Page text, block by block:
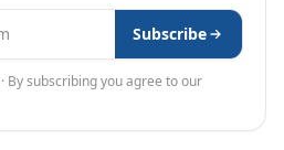
Subscribe
By subscribing you agree to our